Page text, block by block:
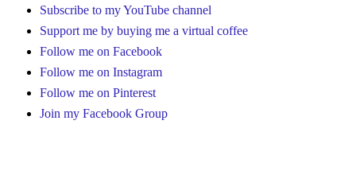
Subscribe to my YouTube channel
Support me by buying me a virtual coffee
Follow me on Facebook
Follow me on Instagram
Follow me on Pinterest
Join my Facebook Group